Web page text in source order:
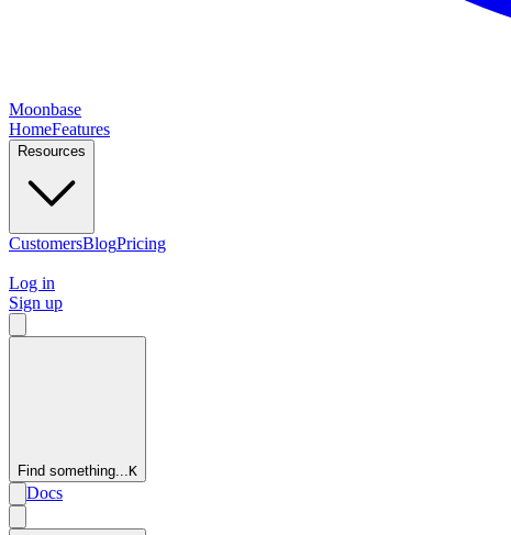
Moonbase
HomeFeatures
Resources
CustomersBlogPricing
Log in
Sign up
Find something...K
Docs